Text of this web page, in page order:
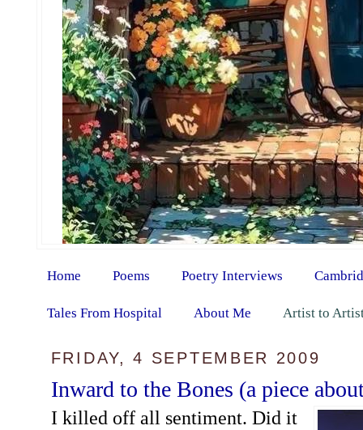
Home Poems Poetry Interviews
Tales From Hospital About Me Artist to
FRIDAY, 4 SEPTEMBER 2009
Inward to the Bones (a piece
I killed off all sentiment. Did it